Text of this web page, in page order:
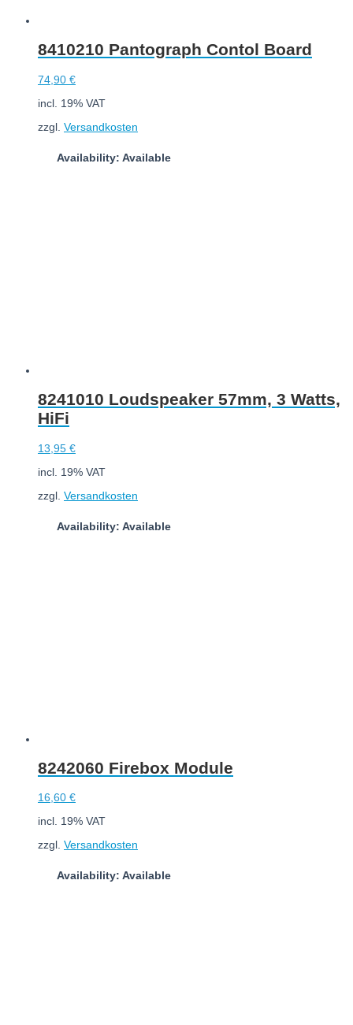
8410210 Pantograph Contol Board
74,90 €
incl. 19% VAT
zzgl. Versandkosten
Availability: Available
8241010 Loudspeaker 57mm, 3 Watts,
HiFi
13,95 €
incl. 19% VAT
zzgl. Versandkosten
Availability: Available
8242060 Firebox Module
16,60 €
incl. 19% VAT
zzgl. Versandkosten
Availability: Available